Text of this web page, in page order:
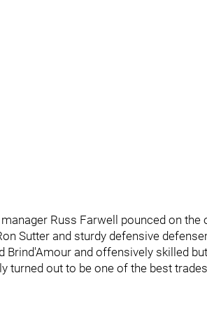
Russ Farwell pounced on the
Sutter and sturdy defensive
Brind'Amour and offensively skilled
turned out to be one of the best